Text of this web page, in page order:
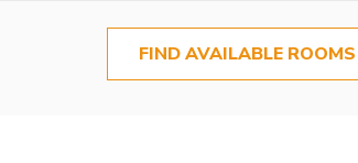
FIND AVAILABLE ROOMS